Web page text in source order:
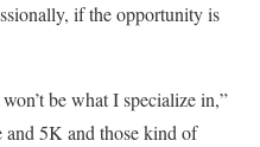
if the opportunity is
be what I specialize in,”
and 5K and those kind of